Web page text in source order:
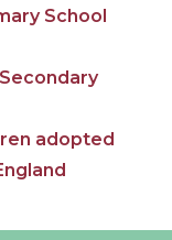
School
adopted